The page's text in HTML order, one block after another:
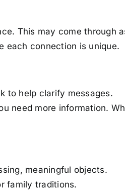
This may come through
each connection is unique.
to help clarify messages.
need more information.
meaningful objects.
family traditions.